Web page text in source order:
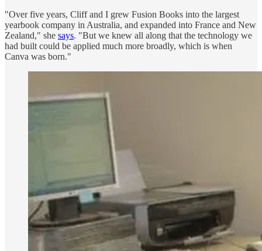
"Over five years, Cliff and I grew Fusion Books into the largest
yearbook company in Australia, and expanded into France and New
Zealand," she says. "But we knew all along that the technology we
had built could be applied much more broadly, which is when
Canva was born."